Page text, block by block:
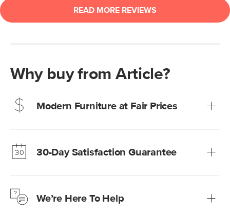
Why buy from Article?
Modern Furniture at Fair Prices
Learn more30-Day Satisfaction Guarantee
Learn moreWe’re Here To Help